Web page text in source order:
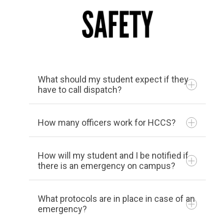
Being readily available to
students with disabilities to
Working with instructors,
administrators, counseling
personnel, and each student
to assist with the identified
needs and welfare of the
student
Providing advising and
scheduling to ensure
classes and times meet the
needs of students with
Extended testing time
Tests administered in a distraction-
reduced setting
What should my student expect if they
have to call dispatch?
How many officers work for HCCS?
Our department is made up of 13 (full
time, part time and auxiliary) sworn
police officers, 7 dispatchers, and 15
Campus Safety Officers (student
How will my student and I be notified if
there is an emergency on campus?
What protocols are in place in case of an
emergency?